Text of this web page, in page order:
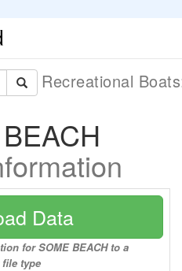
Recreational
Data
for SOME BEACH to a
type